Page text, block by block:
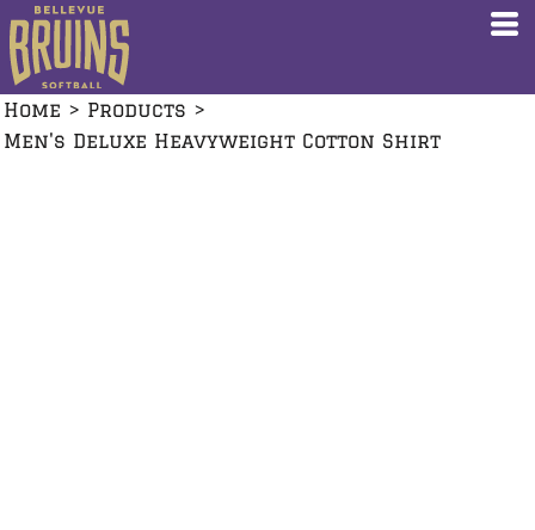
Home > Products >
Men's Deluxe Heavyweight Cotton Shirt